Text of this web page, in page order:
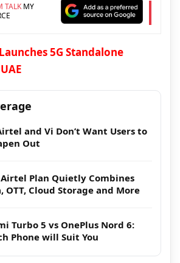
TALKMY
5G Standalone
and Vi Don’t Want Users to
Out
Airtel Plan Quietly Combines
OTT, Cloud Storage and More
Turbo 5 vs OnePlus Nord 6:
Phone will Suit You